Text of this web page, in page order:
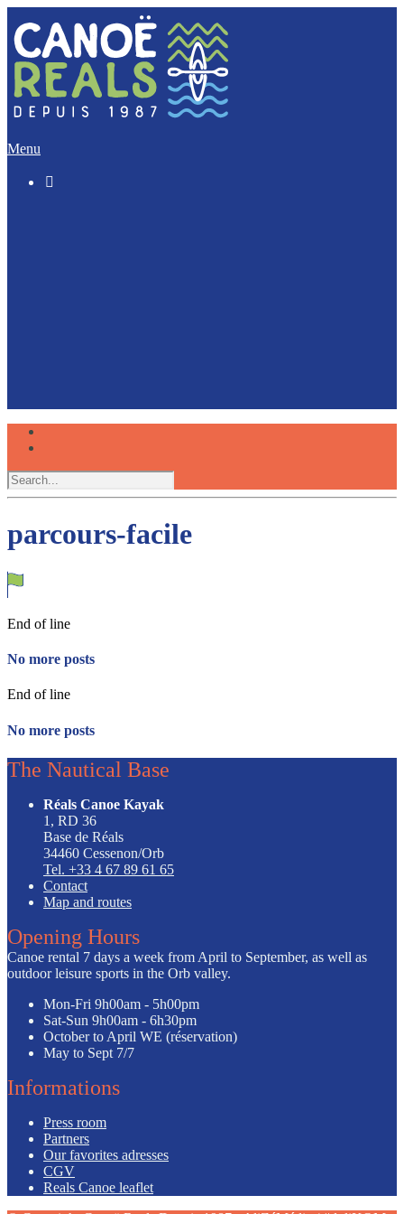
Menu

parcours-facile
End of line
No more posts
End of line
No more posts
The Nautical Base
Réals Canoe Kayak
1, RD 36
Base de Réals
34460 Cessenon/Orb
Tel. +33 4 67 89 61 65
Contact
Map and routes
Opening Hours
Canoe rental 7 days a week from April to September, as well as
outdoor leisure sports in the Orb valley.
Mon-Fri 9h00am - 5h00pm
Sat-Sun 9h00am - 6h30pm
October to April WE (réservation)
May to Sept 7/7
Informations
Press room
Partners
Our favorites adresses
CGV
Reals Canoe leaflet